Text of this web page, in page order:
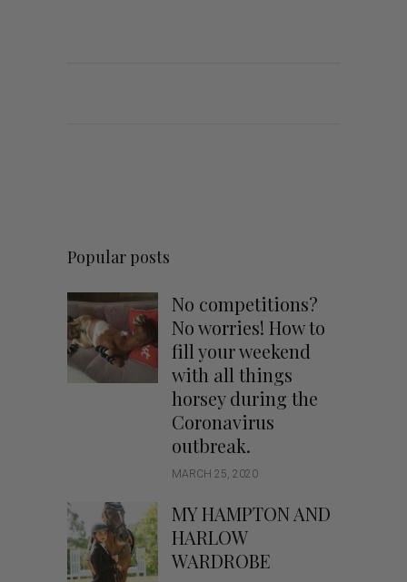
Popular posts
No competitions?
No worries! How to
fill your weekend
with all things
horsey during the
Coronavirus
outbreak.
MARCH 25, 2020
MY HAMPTON AND
HARLOW
WARDROBE